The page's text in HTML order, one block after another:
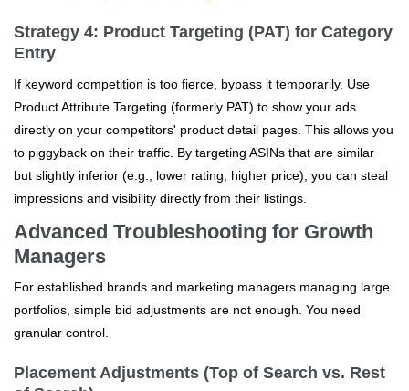
Strategy 4: Product Targeting (PAT) for Category
Entry
If keyword competition is too fierce, bypass it temporarily. Use
Product Attribute Targeting (formerly PAT) to show your ads
directly on your competitors' product detail pages. This allows you
to piggyback on their traffic. By targeting ASINs that are similar
but slightly inferior (e.g., lower rating, higher price), you can steal
impressions and visibility directly from their listings.
Advanced Troubleshooting for Growth
Managers
For established brands and marketing managers managing large
portfolios, simple bid adjustments are not enough. You need
granular control.
Placement Adjustments (Top of Search vs. Rest